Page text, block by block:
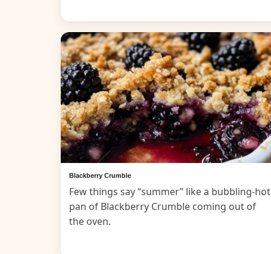
Blackberry Crumble
Few things say “summer” like a bubbling-hot
pan of Blackberry Crumble coming out of
the oven.